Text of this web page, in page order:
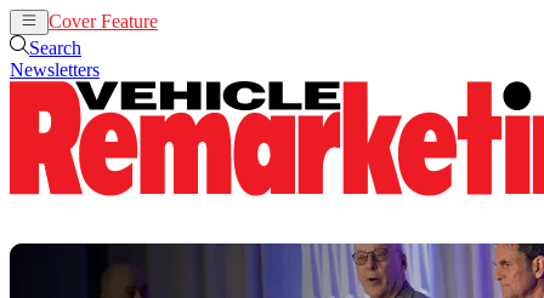
Cover Feature
Search
Newsletters